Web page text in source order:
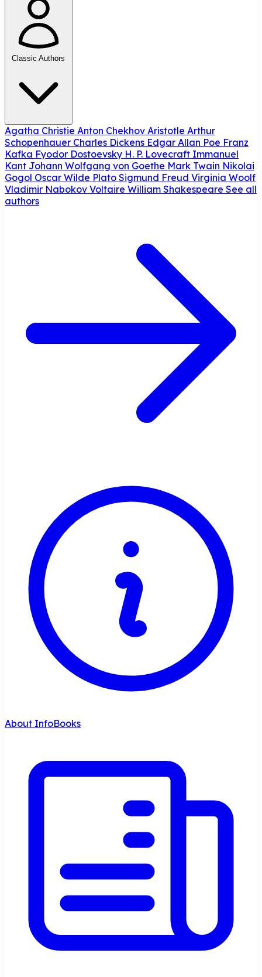
Classic Authors
Agatha Christie Anton Chekhov Aristotle Arthur
Schopenhauer Charles Dickens Edgar Allan Poe Franz
Kafka Fyodor Dostoevsky H. P. Lovecraft Immanuel
Kant Johann Wolfgang von Goethe Mark Twain Nikolai
Gogol Oscar Wilde Plato Sigmund Freud Virginia Woolf
Vladimir Nabokov Voltaire William Shakespeare See all
authors
About InfoBooks